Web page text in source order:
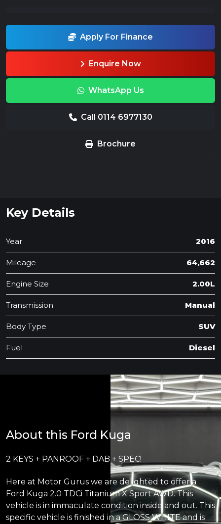
Apply For Finance
Enquire Now
WhatsApp Us
Call 0114 6977130
Brochure
Key Details
Year 2016
Mileage 64,662
Engine Size 2.00L
Transmission Manual
Body Type SUV
Fuel Diesel
About this Ford Kuga
2 KEYS + PANROOF + DAB + SPEC!
Here at Motor Gurus we are delighted to offer a
Ford Kuga 2.0 TDCi Titanium X Sport AWD. This
vehicle is in immaculate condition inside and out. This
specific vehicle is finished in a GLOSS WHITE and is